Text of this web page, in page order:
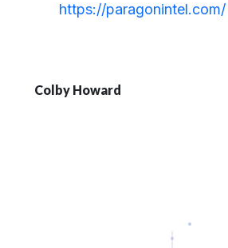
https://paragonintel.com/
Colby Howard